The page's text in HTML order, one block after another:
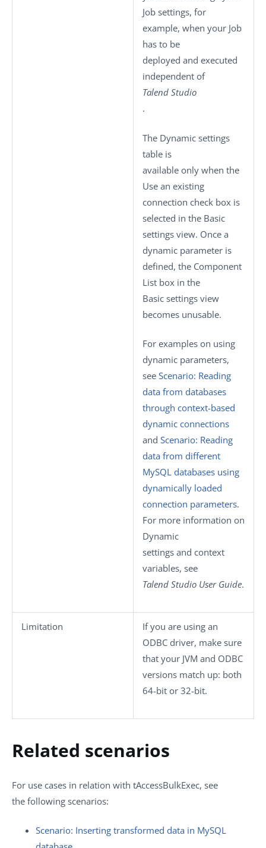
Job settings, for
example, when your Job
has to be
deployed and executed
independent of
Talend Studio
.
The Dynamic settings
table is
available only when the
Use an existing
connection check box is
selected in the Basic
settings view. Once a
dynamic parameter is
defined, the Component
List box in the
Basic settings view
becomes unusable.
For examples on using
dynamic parameters,
see Scenario: Reading
data from databases
through context-based
dynamic connections
and Scenario: Reading
data from different
MySQL databases using
dynamically loaded
connection parameters.
For more information on
Dynamic
settings and context
variables, see
Talend Studio User Guide.
Limitation
If you are using an
ODBC driver, make sure
that your JVM and ODBC
versions match up: both
64-bit or 32-bit.
Related scenarios
For use cases in relation with tAccessBulkExec, see
the following scenarios:
Scenario: Inserting transformed data in MySQL